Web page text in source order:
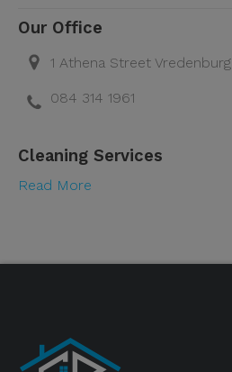
Our Office
1 Athena Street Vredenburg
084 314 1961
Cleaning Services
Read More